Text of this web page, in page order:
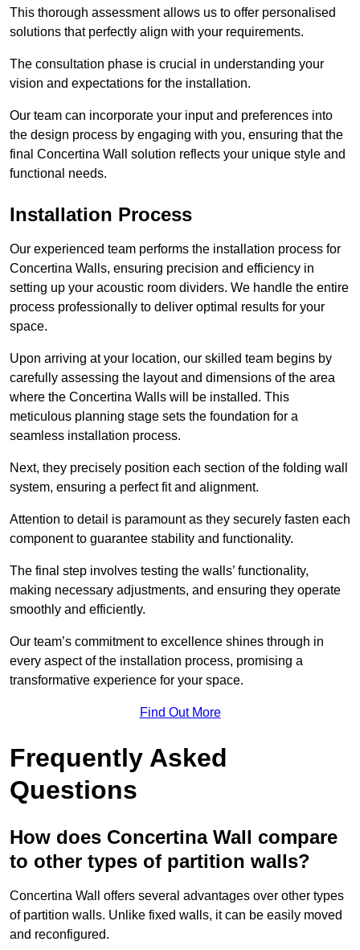
This thorough assessment allows us to offer personalised
solutions that perfectly align with your requirements.
The consultation phase is crucial in understanding your
vision and expectations for the installation.
Our team can incorporate your input and preferences into
the design process by engaging with you, ensuring that the
final Concertina Wall solution reflects your unique style and
functional needs.
Installation Process
Our experienced team performs the installation process for
Concertina Walls, ensuring precision and efficiency in
setting up your acoustic room dividers. We handle the entire
process professionally to deliver optimal results for your
space.
Upon arriving at your location, our skilled team begins by
carefully assessing the layout and dimensions of the area
where the Concertina Walls will be installed. This
meticulous planning stage sets the foundation for a
seamless installation process.
Next, they precisely position each section of the folding wall
system, ensuring a perfect fit and alignment.
Attention to detail is paramount as they securely fasten each
component to guarantee stability and functionality.
The final step involves testing the walls’ functionality,
making necessary adjustments, and ensuring they operate
smoothly and efficiently.
Our team’s commitment to excellence shines through in
every aspect of the installation process, promising a
transformative experience for your space.
Find Out More
Frequently Asked
Questions
How does Concertina Wall compare
to other types of partition walls?
Concertina Wall offers several advantages over other types
of partition walls. Unlike fixed walls, it can be easily moved
and reconfigured.